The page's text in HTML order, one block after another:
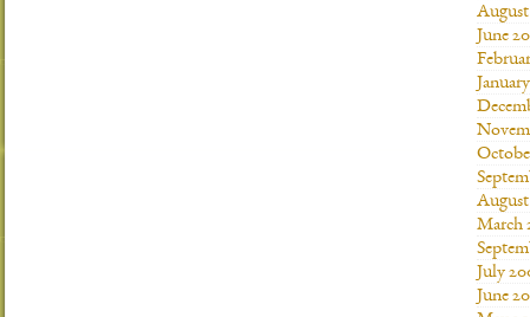
August
June
August
March
July
June